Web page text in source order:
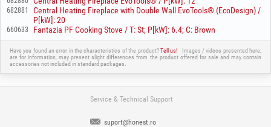
682881
Central Heating Fireplace with Double Wall EvoTools® (EcoDesign) /
P[kW]: 20
660633 Fantazia PF Cooking Stove / T: St; P[kW]: 6.4; C: Brown
Have you found an error in the characteristics of the product?Tell us!
Images / videos presented here,
are for information, may present slight differences from the product offered for sale and may contain
accessories not included in standard packages.
Service & Technical Support
suport@honest.ro